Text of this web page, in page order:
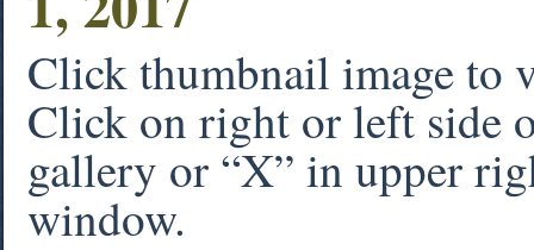
Click thumbnail image to
Click on right or left side
gallery or “X” in upper
window.